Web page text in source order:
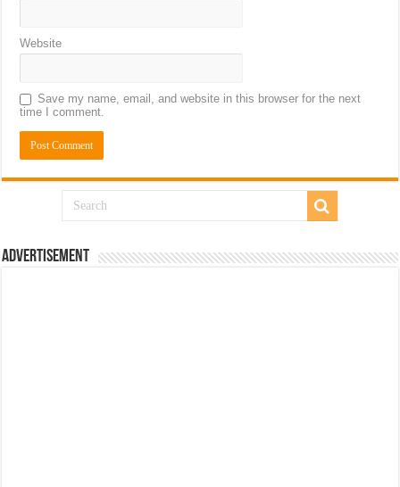
Website
Save my name, email, and website in this browser for the next
time I comment.
Advertisement